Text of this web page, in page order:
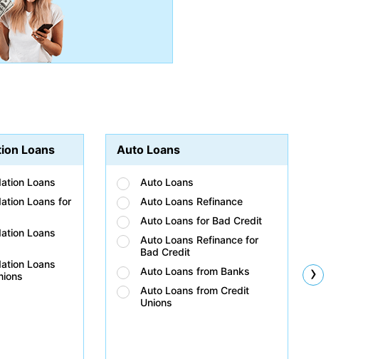
Loans
Loans
Loans for
Loans
Loans
Auto Loans
Auto Loans
Auto Loans Refinance
Auto Loans for Bad Credit
Auto Loans Refinance for
Bad Credit
Auto Loans from Banks
Auto Loans from Credit
Unions
›